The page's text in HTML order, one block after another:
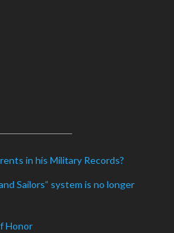
in his Military Records?
Sailors” system is no longer
Honor